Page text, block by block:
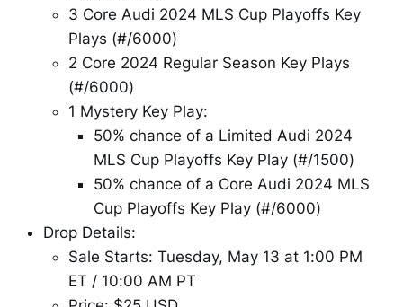
3 Core Audi 2024 MLS Cup Playoffs Key
Plays (#/6000)
2 Core 2024 Regular Season Key Plays
(#/6000)
1 Mystery Key Play:
50% chance of a Limited Audi 2024
MLS Cup Playoffs Key Play (#/1500)
50% chance of a Core Audi 2024 MLS
Cup Playoffs Key Play (#/6000)
Drop Details:
Sale Starts: Tuesday, May 13 at 1:00 PM
ET / 10:00 AM PT